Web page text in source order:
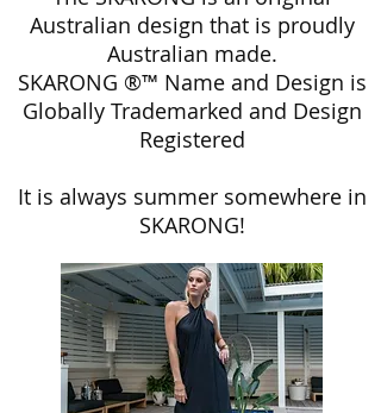
Australian design that is proudly
Australian made.
SKARONG ®™ Name and Design is
Globally Trademarked and Design
Registered
It is always summer somewhere in
SKARONG!